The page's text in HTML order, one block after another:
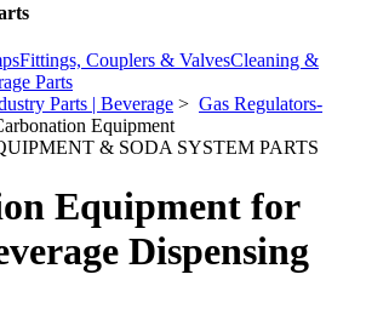
Fittings, Couplers & ValvesCleaning &
Parts
Parts | Beverage > Gas Regulators-
Equipment
& SODA SYSTEM PARTS
Equipment for
Dispensing